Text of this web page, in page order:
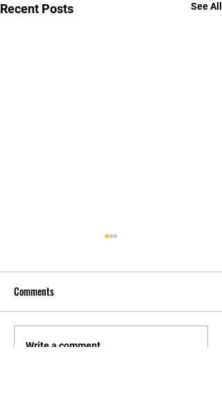
Recent Posts See All
先自知，后他知 Know
Comments
Write a comment...